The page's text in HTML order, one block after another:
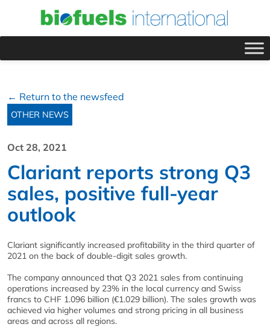
← Return to the newsfeed
OTHER NEWS
Oct 28, 2021
Clariant reports strong Q3
sales, positive full-year
outlook
Clariant significantly increased profitability in the third quarter of
2021 on the back of double-digit sales growth.
The company announced that Q3 2021 sales from continuing
operations increased by 23% in the local currency and Swiss
francs to CHF 1.096 billion (€1.029 billion). The sales growth was
achieved via higher volumes and strong pricing in all business
areas and across all regions.